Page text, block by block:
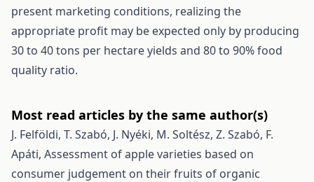
present marketing conditions, realizing the
appropriate profit may be expected only by producing
30 to 40 tons per hectare yields and 80 to 90% food
quality ratio.
Most read articles by the same author(s)
J. Felföldi, T. Szabó, J. Nyéki, M. Soltész, Z. Szabó, F.
Apáti, Assessment of apple varieties based on
consumer judgement on their fruits of organic